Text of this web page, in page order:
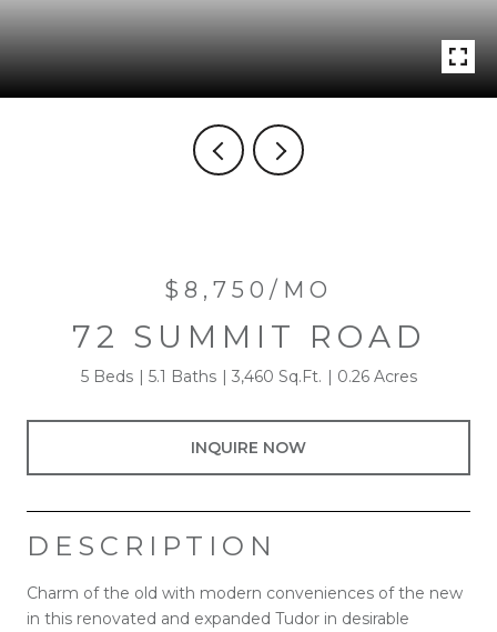
$8,750/MO
72 SUMMIT ROAD
5 Beds 5.1 Baths 3,460 Sq.Ft. 0.26 Acres
INQUIRE NOW
DESCRIPTION
Charm of the old with modern conveniences of the new
in this renovated and expanded Tudor in desirable